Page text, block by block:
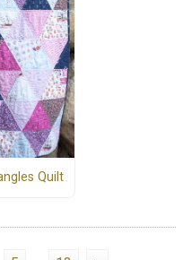
Quilt